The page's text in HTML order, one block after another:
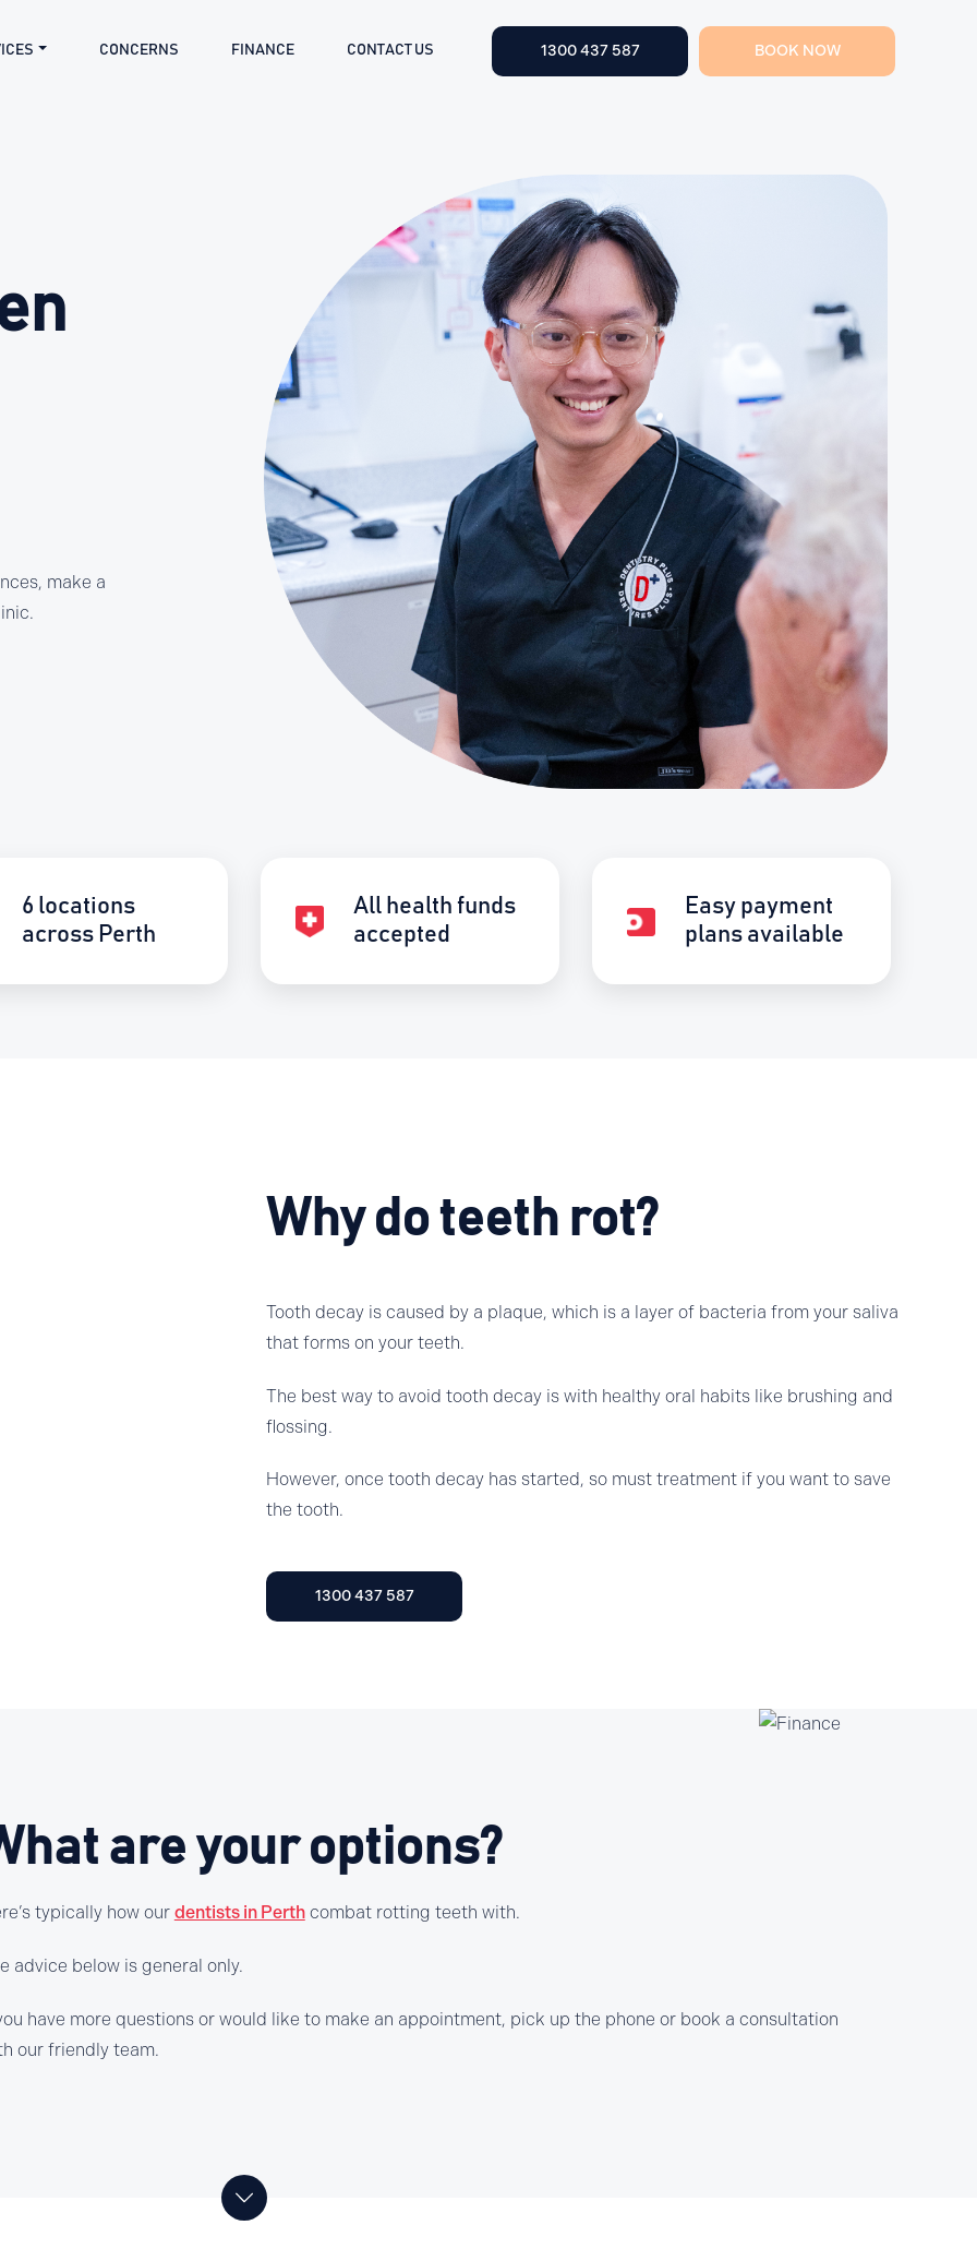
CONCERNS FINANCE CONTACT US 1300 437 587 BOOK NOW
make a
6 locations
across Perth
All health funds
accepted
Easy payment
plans available
Why do teeth rot?
Tooth decay is caused by a plaque, which is a layer of bacteria from your saliva
that forms on your teeth.
The best way to avoid tooth decay is with healthy oral habits like brushing and
flossing.
However, once tooth decay has started, so must treatment if you want to save
the tooth.
1300 437 587
are your options?
typically how our dentists in Perthcombat rotting teeth with.
advice below is general only.
have more questions or would like to make an appointment, pick up the phone or book a consultation
our friendly team.